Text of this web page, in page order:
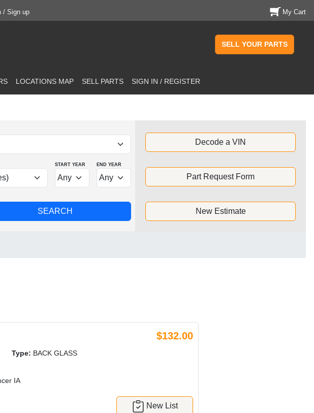
/ Sign up My Cart
SELL YOUR PARTS
LOCATIONS MAP SELL PARTS SIGN IN / REGISTER
START YEAR END YEAR
Decode a VIN
Part Request Form
New Estimate
$132.00
Type: BACK GLASS
IA
New List